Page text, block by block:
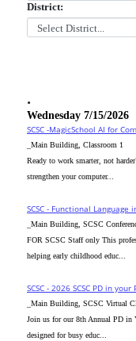
District:
.
Wednesday 7/15/2026
SCSC -MagicSchool AI for
_Main Building, Classroom 1
Ready to work smarter, not
strengthen your computer...
SCSC - Functional Language
_Main Building, SCSC
FOR SCSC Staff only This
helping early childhood educ...
SCSC - 2026 SCSC PD in your
_Main Building, SCSC Virtual
Join us for our 8th Annual PD in
designed for busy educ...